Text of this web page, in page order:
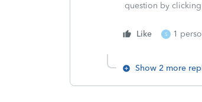
question by clicking
Like S 1
Show 2 more